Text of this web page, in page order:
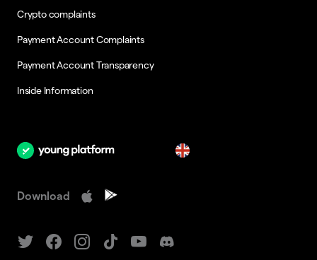
Crypto complaints
Payment Account Complaints
Payment Account Transparency
Inside Information
Download